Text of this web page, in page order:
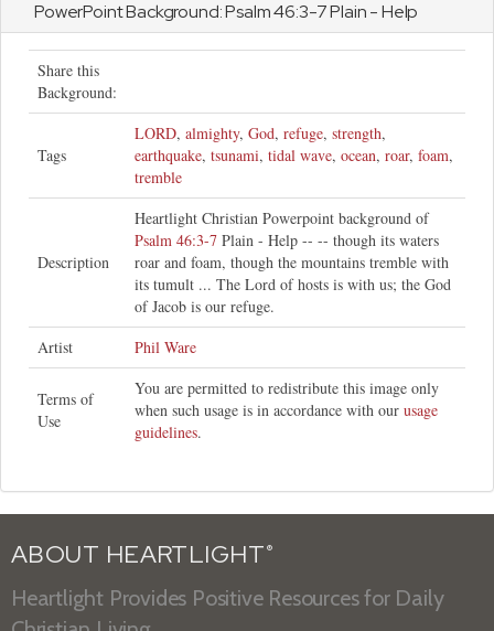
PowerPoint Background:Psalm46:3-7 Plain - Help
Share this
Background:
Tags
LORD, almighty, God, refuge, strength,
earthquake, tsunami, tidal wave, ocean, roar, foam,
tremble
Description
Heartlight Christian Powerpoint background of
Psalm 46:3-7 Plain - Help -- -- though its waters
roar and foam, though the mountains tremble with
its tumult ... The Lord of hosts is with us; the God
of Jacob is our refuge.
Artist
Phil Ware
Terms of
Use
You are permitted to redistribute this image only
when such usage is in accordance with our usage
guidelines.
ABOUT HEARTLIGHT ®
Heartlight Provides Positive Resources for Daily